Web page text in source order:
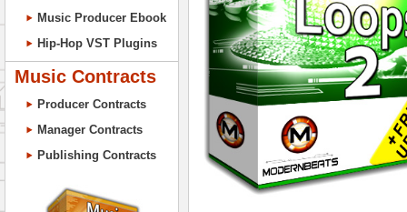
Music Producer Ebook
Hip-Hop VST Plugins
Music Contracts
Producer Contracts
Manager Contracts
Publishing Contracts